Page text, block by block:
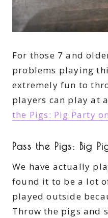
For those 7 and
problems playing
extremely fun to
players can play at
the Pigs: Pig Party
Pass the Pigs: Big
We have actually
found it to be a lot
played outside
Throw the pigs and